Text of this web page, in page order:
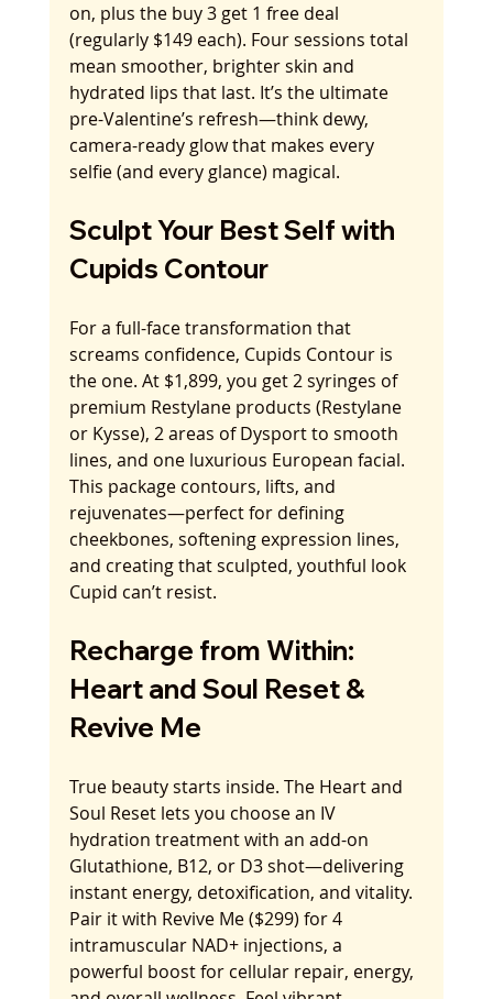
on, plus the buy 3 get 1 free deal
(regularly $149 each). Four sessions total
mean smoother, brighter skin and
hydrated lips that last. It’s the ultimate
pre-Valentine’s refresh—think dewy,
camera-ready glow that makes every
selfie (and every glance) magical.
Sculpt Your Best Self with
Cupids Contour
For a full-face transformation that
screams confidence, Cupids Contour is
the one. At $1,899, you get 2 syringes of
premium Restylane products (Restylane
or Kysse), 2 areas of Dysport to smooth
lines, and one luxurious European facial.
This package contours, lifts, and
rejuvenates—perfect for defining
cheekbones, softening expression lines,
and creating that sculpted, youthful look
Cupid can’t resist.
Recharge from Within:
Heart and Soul Reset &
Revive Me
True beauty starts inside. The Heart and
Soul Reset lets you choose an IV
hydration treatment with an add-on
Glutathione, B12, or D3 shot—delivering
instant energy, detoxification, and vitality.
Pair it with Revive Me ($299) for 4
intramuscular NAD+ injections, a
powerful boost for cellular repair, energy,